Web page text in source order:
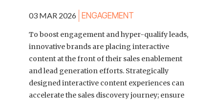
03 MAR 2026 ENGAGEMENT
To boost engagement and hyper-qualify leads,
innovative brands are placing interactive
content at the front of their sales enablement
and lead generation efforts. Strategically
designed interactive content experiences can
accelerate the sales discovery journey; ensure